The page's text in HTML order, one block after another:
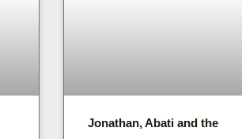
Jonathan, Abati and the